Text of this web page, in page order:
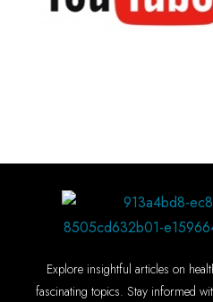
Explore insightful articles on
fascinating topics. Stay informed